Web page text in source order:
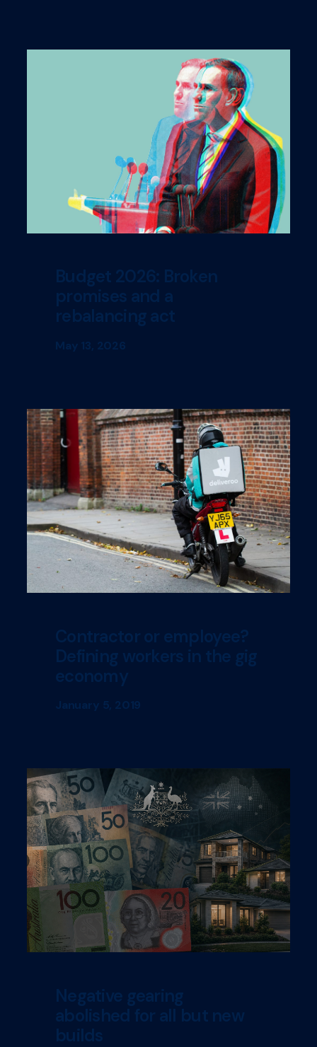
Budget 2026: Broken
promises and a
rebalancing act
May 13, 2026
Contractor or employee?
Defining workers in the gig
economy
January 5, 2019
Negative gearing
abolished for all but new
builds